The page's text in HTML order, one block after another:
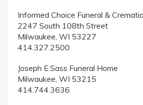
Informed Choice Funeral &
2247 South 108th Street
Milwaukee, WI 53227
414.327.2500
Joseph E.Sass Funeral Home
Milwaukee, WI 53215
414.744.3636